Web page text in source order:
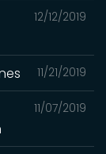
12/12/2019
11/21/2019
11/07/2019